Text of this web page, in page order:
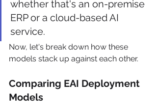
whether that's an on-premise
ERP or a cloud-based AI
service.
Now, let's break down how these
models stack up against each other.
Comparing EAI Deployment
Models